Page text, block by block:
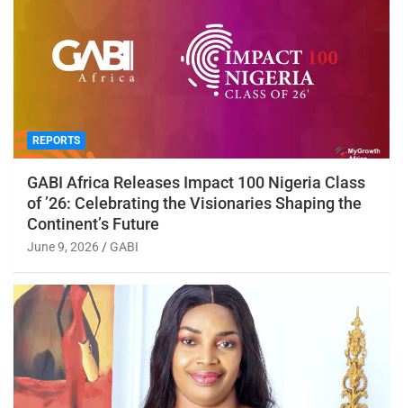
REPORTS
GABI Africa Releases Impact 100 Nigeria Class
of ’26: Celebrating the Visionaries Shaping the
Continent’s Future
June 9, 2026 GABI